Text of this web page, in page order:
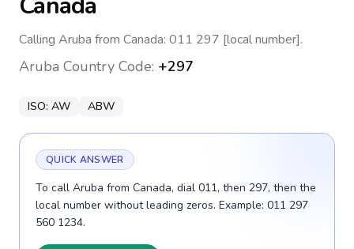
Calling Aruba from Canada: 011 297 [local number].
Aruba Country Code: +297
ISO: AW ABW
QUICK ANSWER
To call Aruba from Canada, dial 011, then 297, then the
local number without leading zeros. Example: 011 297
560 1234.